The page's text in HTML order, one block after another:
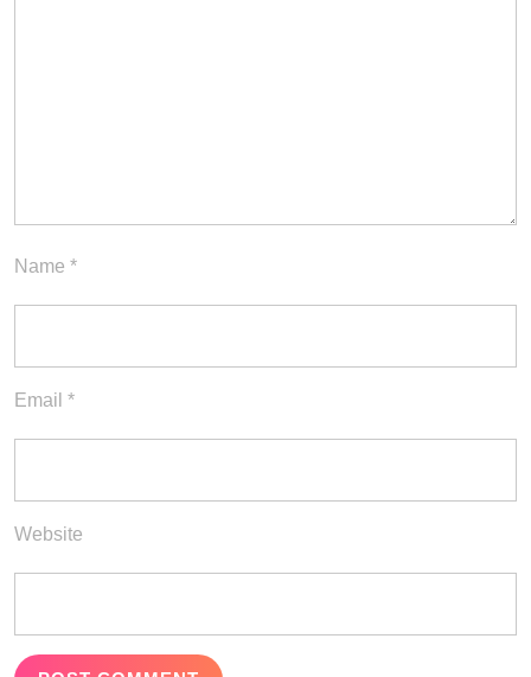
Name *
Email *
Website